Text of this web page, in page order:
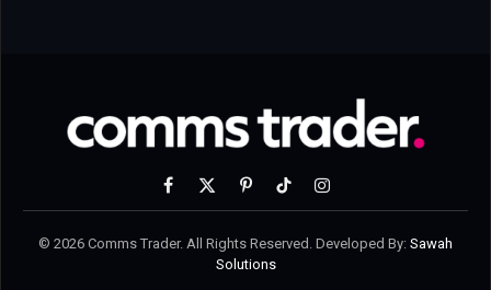
Facebook
X
PinterestTikTokInstagram
© 2026 Comms Trader. All Rights Reserved. Developed By: Sawah
Solutions